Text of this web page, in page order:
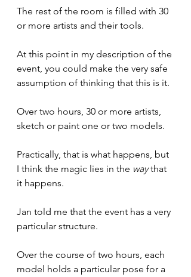
The rest of the room is filled with 30
or more artists and their tools.
At this point in my description of the
event, you could make the very safe
assumption of thinking that this is it.
Over two hours, 30 or more artists,
sketch or paint one or two models.
Practically, that is what happens, but
I think the magic lies in the way that
it happens.
Jan told me that the event has a very
particular structure.
Over the course of two hours, each
model holds a particular pose for a